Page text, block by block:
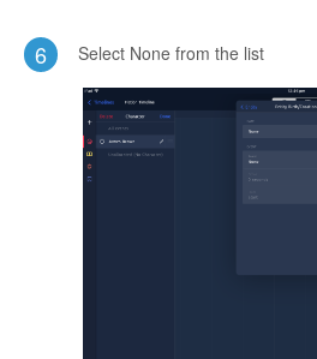
6 Select None from the list